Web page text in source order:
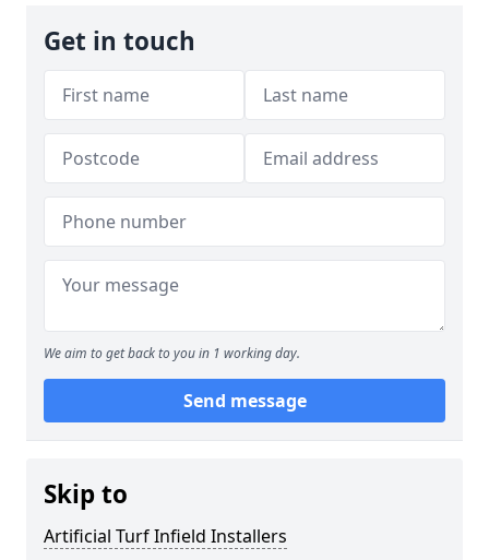
Get in touch
We aim to get back to you in 1 working day.
Send message
Skip to
Artificial Turf Infield Installers